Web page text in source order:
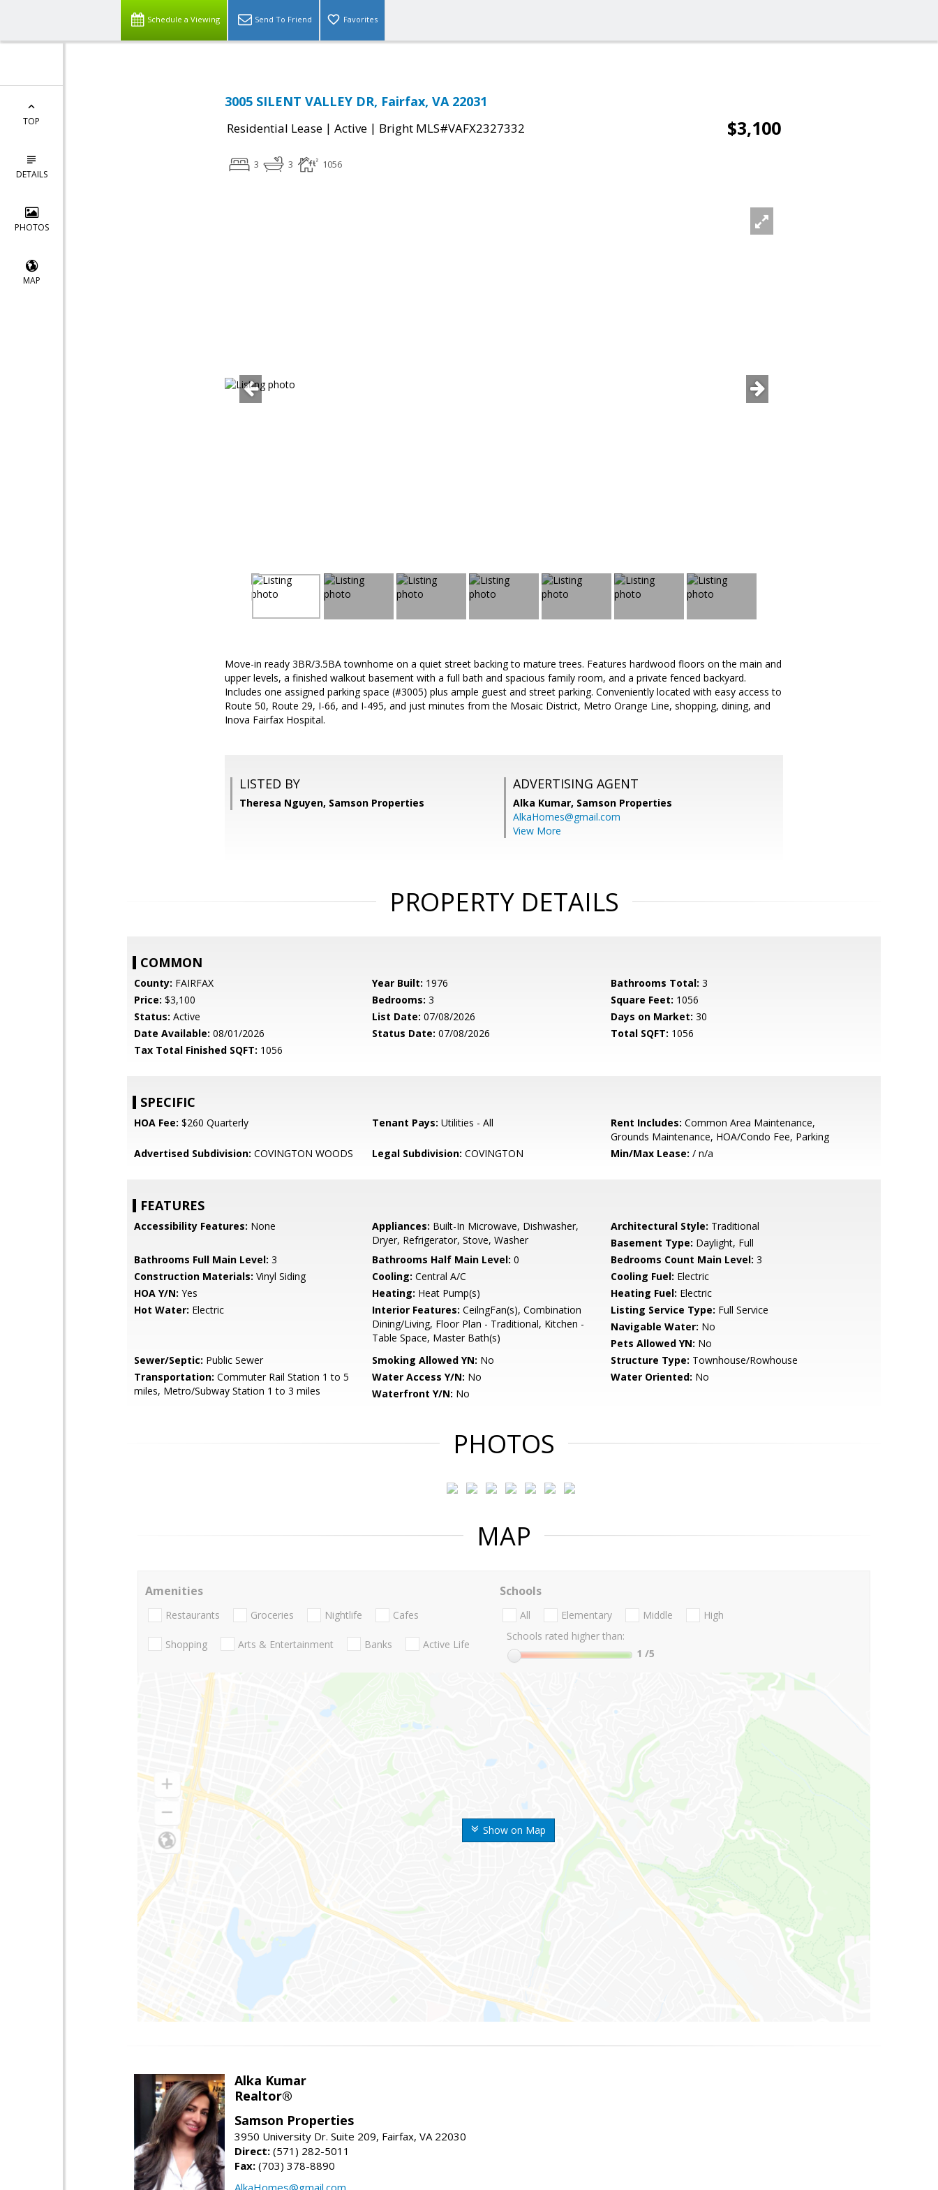
Schedule a Viewing Send To Friend Favorites
TOP
DETAILS
PHOTOS
MAP
3005 SILENT VALLEY DR, Fairfax, VA 22031
Residential Lease | Active | Bright MLS#VAFX2327332 $3,100
3 3 1056
Move-in ready 3BR/3.5BA townhome on a quiet street backing to mature trees. Features hardwood floors on the main and
upper levels, a finished walkout basement with a full bath and spacious family room, and a private fenced backyard.
Includes one assigned parking space (#3005) plus ample guest and street parking. Conveniently located with easy access to
Route 50, Route 29, I-66, and I-495, and just minutes from the Mosaic District, Metro Orange Line, shopping, dining, and
Inova Fairfax Hospital.
LISTED BY
Theresa Nguyen, Samson Properties
ADVERTISING AGENT
Alka Kumar, Samson Properties
AlkaHomes@gmail.com
View More
PROPERTY DETAILS
COMMON
County: FAIRFAX Year Built: 1976 Bathrooms Total: 3
Price: $3,100 Bedrooms: 3 Square Feet: 1056
Status: Active List Date: 07/08/2026 Days on Market: 30
Date Available: 08/01/2026 Status Date: 07/08/2026 Total SQFT: 1056
Tax Total Finished SQFT: 1056
SPECIFIC
HOA Fee: $260 Quarterly Tenant Pays: Utilities - All Rent Includes: Common Area Maintenance,
Grounds Maintenance, HOA/Condo Fee, Parking
Advertised Subdivision: COVINGTON WOODS Legal Subdivision: COVINGTON Min/Max Lease: / n/a
FEATURES
Accessibility Features: None Appliances: Built-In Microwave, Dishwasher,
Dryer, Refrigerator, Stove, Washer
Architectural Style: Traditional
Basement Type: Daylight, Full
Bathrooms Full Main Level: 3 Bathrooms Half Main Level: 0 Bedrooms Count Main Level: 3
Construction Materials: Vinyl Siding Cooling: Central A/C Cooling Fuel: Electric
HOA Y/N: Yes Heating: Heat Pump(s) Heating Fuel: Electric
Hot Water: Electric Interior Features: CeilngFan(s), Combination
Dining/Living, Floor Plan - Traditional, Kitchen -
Table Space, Master Bath(s)
Listing Service Type: Full Service
Navigable Water: No
Pets Allowed YN: No
Sewer/Septic: Public Sewer Smoking Allowed YN: No Structure Type: Townhouse/Rowhouse
Transportation: Commuter Rail Station 1 to 5
miles, Metro/Subway Station 1 to 3 miles
Water Access Y/N: No Water Oriented: No
Waterfront Y/N: No
PHOTOS
MAP
Show on Map
Amenities
Restaurants Groceries Nightlife Cafes
Shopping Arts & Entertainment Banks Active Life
Schools
All Elementary Middle
High
Schools rated higher than:
1 /5
Alka Kumar
Realtor®
Samson Properties
3950 University Dr. Suite 209, Fairfax, VA 22030
Direct: (571) 282-5011
Fax: (703) 378-8890
AlkaHomes@gmail.com